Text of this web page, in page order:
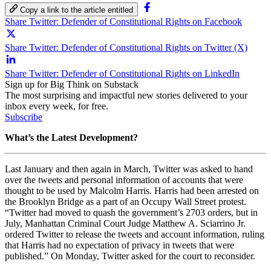
Copy a link to the article entitled
Share Twitter: Defender of Constitutional Rights on Facebook
Share Twitter: Defender of Constitutional Rights on Twitter (X)
Share Twitter: Defender of Constitutional Rights on LinkedIn
Sign up for Big Think on Substack
The most surprising and impactful new stories delivered to your
inbox every week, for free.
Subscribe
What’s the Latest Development?
Last January and then again in March, Twitter was asked to hand
over the tweets and personal information of accounts that were
thought to be used by Malcolm Harris. Harris had been arrested on
the Brooklyn Bridge as a part of an Occupy Wall Street protest.
“Twitter had moved to quash the government’s 2703 orders, but in
July, Manhattan Criminal Court Judge Matthew A. Sciarrino Jr.
ordered Twitter to release the tweets and account information, ruling
that Harris had no expectation of privacy in tweets that were
published.” On Monday, Twitter asked for the court to reconsider.